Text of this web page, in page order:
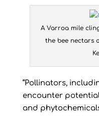
A Varroa mile
the bee nectars
“Pollinators,
encounter
and